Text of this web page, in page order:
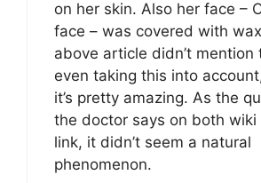
on her skin. Also her face –
face – was covered with
above article didn’t mention
even taking this into
it’s pretty amazing. As the
the doctor says on both wiki
link, it didn’t seem a natural
phenomenon.